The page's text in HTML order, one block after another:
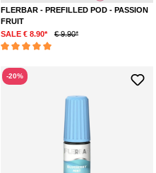
FLERBAR - PREFILLED POD - PASSION
FRUIT
SALE € 8.90*
€ 9.90*
-20%